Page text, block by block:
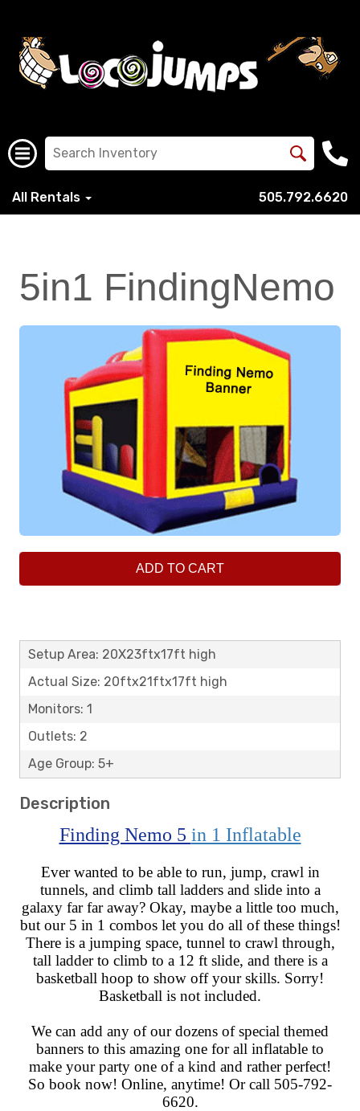
All Rentals 505.792.6620
5in1 FindingNemo
ADD TO CART
Setup Area: 20X23ftx17ft high
Actual Size: 20ftx21ftx17ft high
Monitors: 1
Outlets: 2
Age Group: 5+
Description
Finding Nemo 5 in 1 Inflatable
Ever wanted to be able to run, jump, crawl in
tunnels, and climb tall ladders and slide into a
galaxy far far away? Okay, maybe a little too much,
but our 5 in 1 combos let you do all of these things!
There is a jumping space, tunnel to crawl through,
tall ladder to climb to a 12 ft slide, and there is a
basketball hoop to show off your skills. Sorry!
Basketball is not included.
We can add any of our dozens of special themed
banners to this amazing one for all inflatable to
make your party one of a kind and rather perfect!
So book now! Online, anytime! Or call 505-792-
6620.